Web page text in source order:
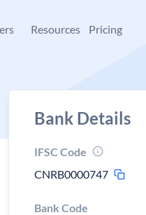
Resources Pricing
Bank Details
IFSC Code
CNRB0000747
Bank Code